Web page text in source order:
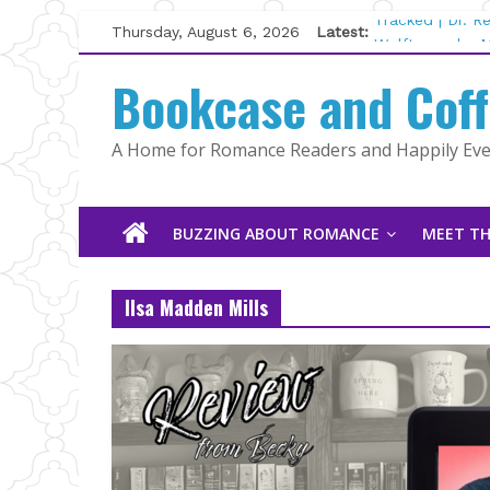
Skip
to
content
Thursday, August 6, 2026 Latest:
Tracked | Dr.
Wolftamer by
Kelly Fox
Lost and
The Pilot by
Bookcase and
A Home for Romance Readers and Happily
BUZZING ABOUT ROMANCE MEET
Ilsa Madden Mills